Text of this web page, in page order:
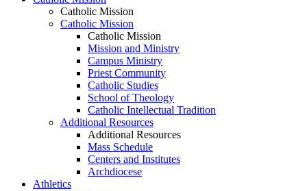
Catholic Mission
Catholic Mission
Catholic Mission
Mission and Ministry
Campus Ministry
Priest Community
Catholic Studies
School of Theology
Catholic Intellectual Tradition
Additional Resources
Additional Resources
Mass Schedule
Centers and Institutes
Archdiocese
Athletics